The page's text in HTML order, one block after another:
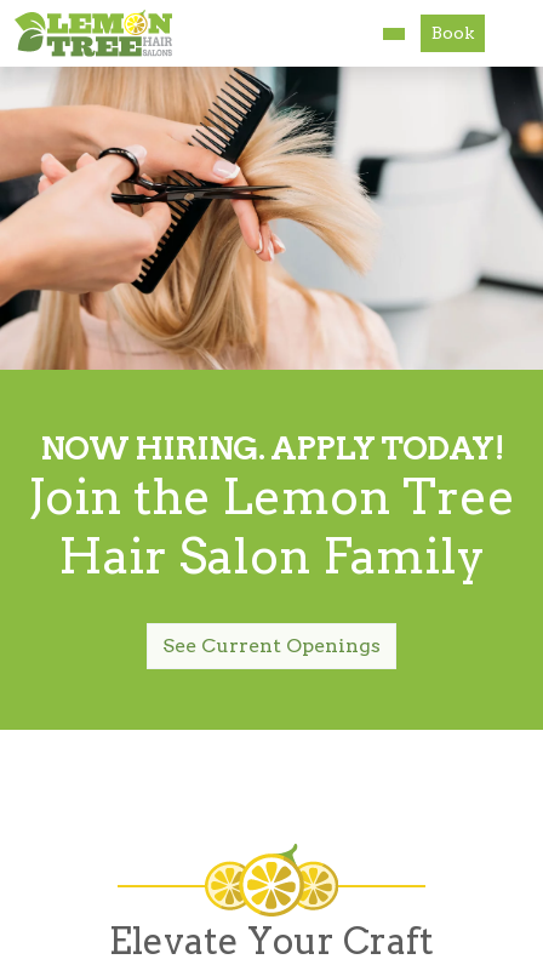
Services
About
Careers
Accessibility
Book
NOW HIRING. APPLY TODAY!
Join the Lemon Tree
Hair Salon Family
See Current Openings
Elevate Your Craft